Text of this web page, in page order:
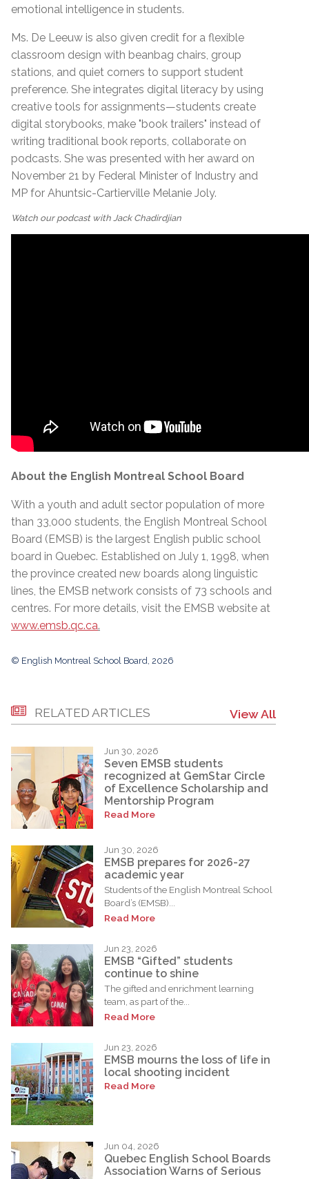
emotional intelligence in students.
Ms. De Leeuw is also given credit for a flexible
classroom design with beanbag chairs, group
stations, and quiet corners to support student
preference. She integrates digital literacy by using
creative tools for assignments—students create
digital storybooks, make "book trailers" instead of
writing traditional book reports, collaborate on
podcasts. She was presented with her award on
November 21 by Federal Minister of Industry and
MP for Ahuntsic-Cartierville Melanie Joly.
Watch our podcast with Jack Chadirdjian
About the English Montreal School Board
With a youth and adult sector population of more
than 33,000 students, the English Montreal School
Board (EMSB) is the largest English public school
board in Quebec. Established on July 1, 1998, when
the province created new boards along linguistic
lines, the EMSB network consists of 73 schools and
centres. For more details, visit the EMSB website at
www.emsb.qc.ca.
© English Montreal School Board, 2026
RELATED ARTICLES View All
Jun 30, 2026
Seven EMSB students
recognized at GemStar Circle
of Excellence Scholarship and
Mentorship Program
Read More
Jun 30, 2026
EMSB prepares for 2026-27
academic year
Students of the English Montreal School
Board’s (EMSB)...
Read More
Jun 23, 2026
EMSB “Gifted” students
continue to shine
The gifted and enrichment learning
team, as part of the...
Read More
Jun 23, 2026
EMSB mourns the loss of life in
local shooting incident
Read More
Jun 04, 2026
Quebec English School Boards
Association Warns of Serious